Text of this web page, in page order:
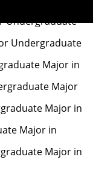
Undergraduate
Undergraduate
Major in
Major
Major in
Major in
Major in